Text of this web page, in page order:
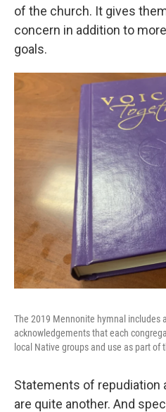
of the church. It gives
concern in addition to
goals.
The 2019 Mennonite hymnal includes
acknowledgements that each
local Native groups and use as part of
Statements of repudiation
are quite another. And